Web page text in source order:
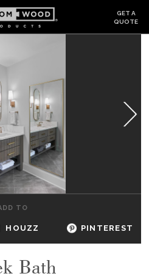
GET A
QUOTE
TO
HOUZZ PINTEREST
Bath